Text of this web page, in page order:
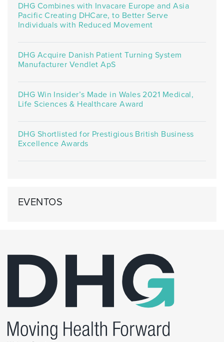
DHG Combines with Invacare Europe and Asia
Pacific Creating DHCare, to Better Serve
Individuals with Reduced Movement
DHG Acquire Danish Patient Turning System
Manufacturer Vendlet ApS
DHG Win Insider’s Made in Wales 2021 Medical,
Life Sciences & Healthcare Award
DHG Shortlisted for Prestigious British Business
Excellence Awards
EVENTOS